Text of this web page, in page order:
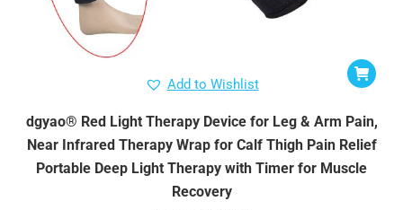
Add to Wishlist
dgyao® Red Light Therapy Device for Leg & Arm Pain,
Near Infrared Therapy Wrap for Calf Thigh Pain Relief
Portable Deep Light Therapy with Timer for Muscle
Recovery